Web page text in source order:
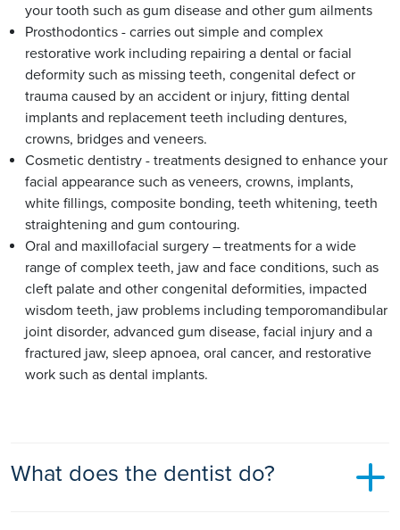
your tooth such as gum disease and other gum ailments
Prosthodontics - carries out simple and complex
restorative work including repairing a dental or facial
deformity such as missing teeth, congenital defect or
trauma caused by an accident or injury, fitting dental
implants and replacement teeth including dentures,
crowns, bridges and veneers.
Cosmetic dentistry - treatments designed to enhance your
facial appearance such as veneers, crowns, implants,
white fillings, composite bonding, teeth whitening, teeth
straightening and gum contouring.
Oral and maxillofacial surgery – treatments for a wide
range of complex teeth, jaw and face conditions, such as
cleft palate and other congenital deformities, impacted
wisdom teeth, jaw problems including temporomandibular
joint disorder, advanced gum disease, facial injury and a
fractured jaw, sleep apnoea, oral cancer, and restorative
work such as dental implants.
What does the dentist do?